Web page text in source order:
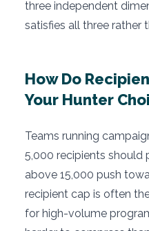
three independent
satisfies all three rather
How Do
Your Hunter
Teams running
5,000 recipients should
above 15,000 push
recipient cap is often
for high-volume